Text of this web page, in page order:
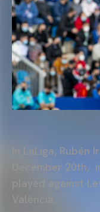
In LaLiga, Rubén
December 20th,
played against